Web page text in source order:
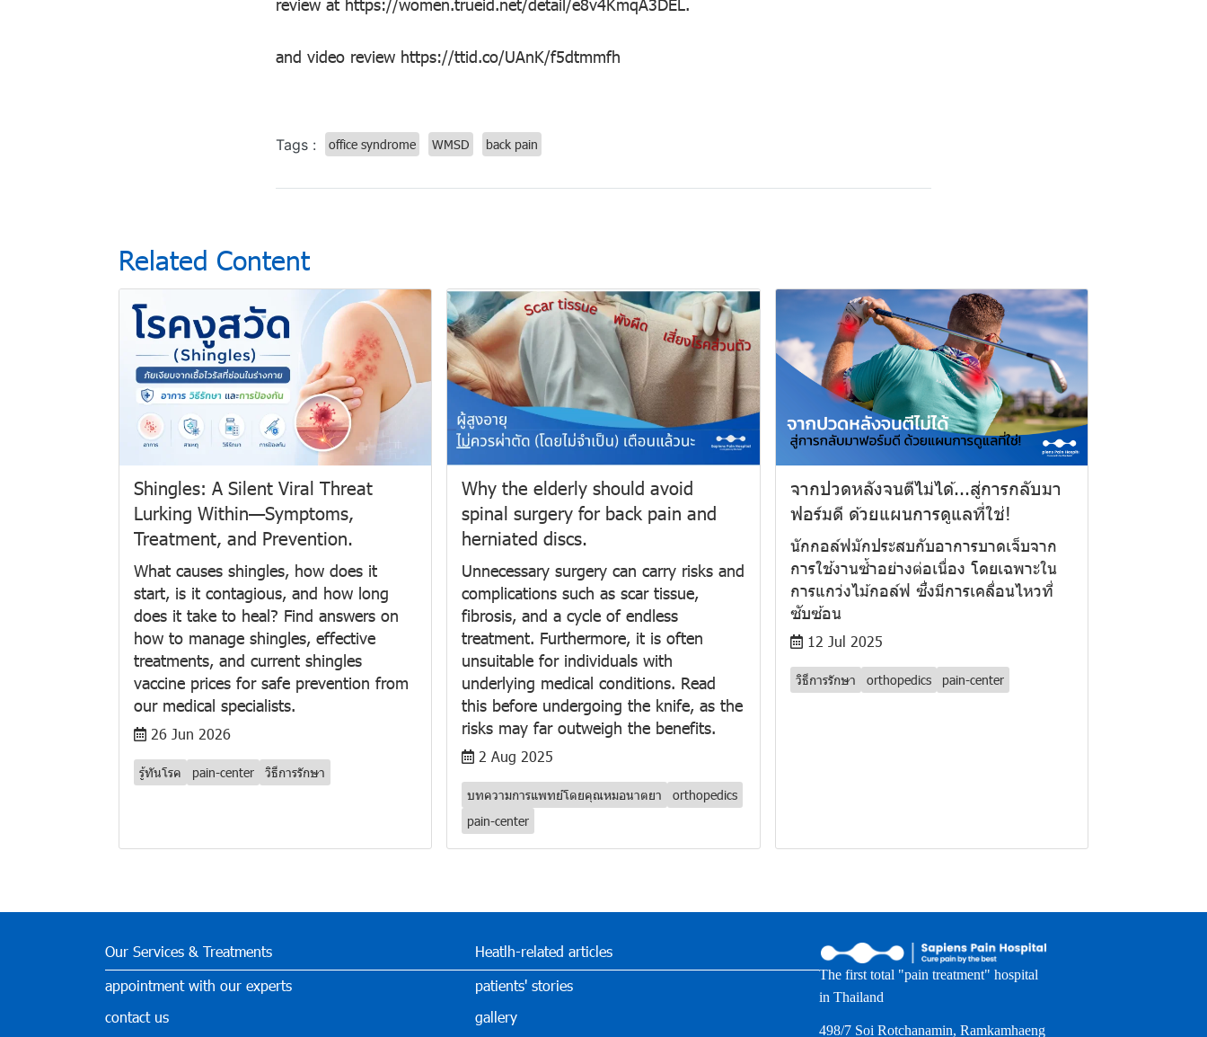
review at https://women.trueid.net/detail/e8v4KmqA3DEL.
and video review https://ttid.co/UAnK/f5dtmmfh
Tags : office syndrome WMSD back pain
Related Content
Shingles: A Silent Viral Threat
Lurking Within—Symptoms,
Treatment, and Prevention.
What causes shingles, how does it
start, is it contagious, and how long
does it take to heal? Find answers on
how to manage shingles, effective
treatments, and current shingles
vaccine prices for safe prevention from
our medical specialists.
26 Jun 2026
รู้ทันโรค pain-center วิธีการรักษา
Why the elderly should avoid
spinal surgery for back pain and
herniated discs.
Unnecessary surgery can carry risks and
complications such as scar tissue,
fibrosis, and a cycle of endless
treatment. Furthermore, it is often
unsuitable for individuals with
underlying medical conditions. Read
this before undergoing the knife, as the
risks may far outweigh the benefits.
2 Aug 2025
บทความการแพทย์โดยคุณหมอนาตยา
orthopedics
pain-center
จากปวดหลังจนตีไม่ได้...สู่การกลับมา
ฟอร์มดี ด้วยแผนการดูแลที่ใช่!
นักกอล์ฟมักประสบกับอาการบาดเจ็บจาก
การใช้งานซ้ำอย่างต่อเนื่อง โดยเฉพาะใน
การแกว่งไม้กอล์ฟ ซึ่งมีการเคลื่อนไหวที่
ซับซ้อน
12 Jul 2025
วิธีการรักษา orthopedics pain-center
Our Services & Treatments
appointment with our experts
contact us
Heatlh-related articles
patients' stories
gallery
The first total "pain treatment" hospital
in Thailand
498/7 Soi Rotchanamin, Ramkamhaeng